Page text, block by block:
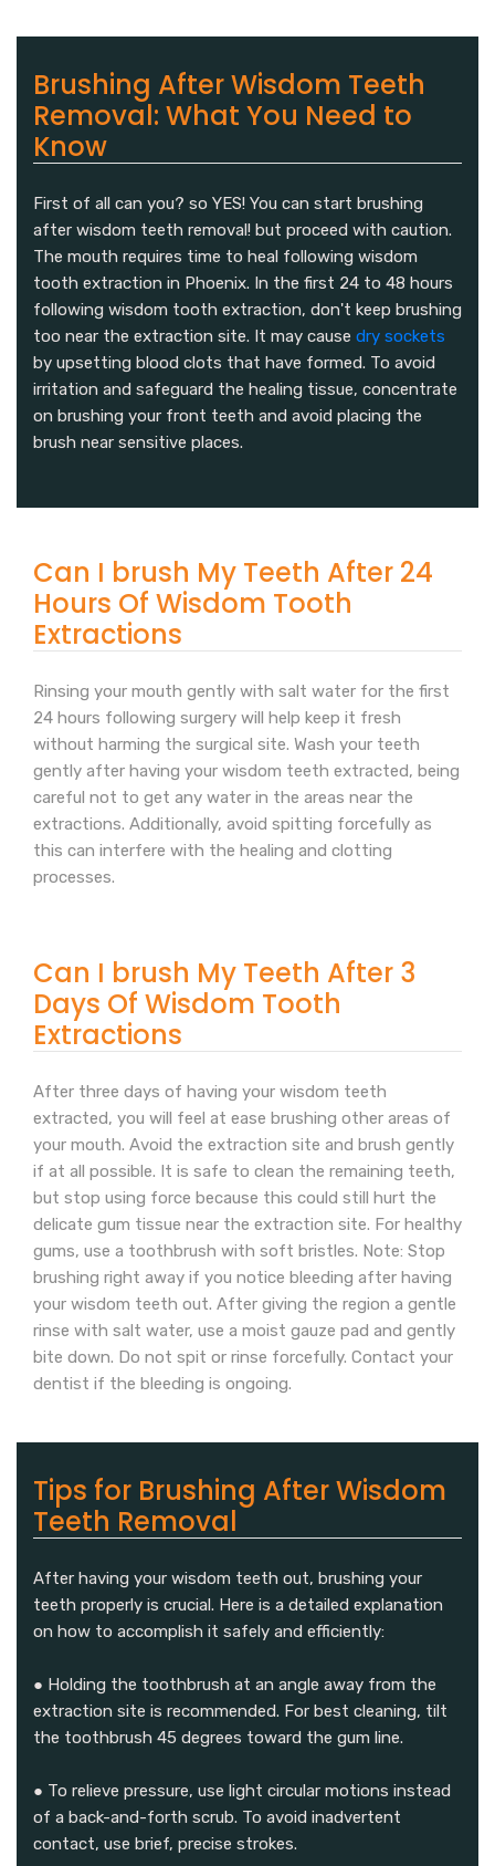
Brushing After Wisdom Teeth
Removal: What You Need to
Know
First of all can you? so YES! You can start brushing
after wisdom teeth removal! but proceed with caution.
The mouth requires time to heal following wisdom
tooth extraction in Phoenix. In the first 24 to 48 hours
following wisdom tooth extraction, don't keep brushing
too near the extraction site. It may cause dry sockets
by upsetting blood clots that have formed. To avoid
irritation and safeguard the healing tissue, concentrate
on brushing your front teeth and avoid placing the
brush near sensitive places.
Can I brush My Teeth After 24
Hours Of Wisdom Tooth
Extractions
Rinsing your mouth gently with salt water for the first
24 hours following surgery will help keep it fresh
without harming the surgical site. Wash your teeth
gently after having your wisdom teeth extracted, being
careful not to get any water in the areas near the
extractions. Additionally, avoid spitting forcefully as
this can interfere with the healing and clotting
processes.
Can I brush My Teeth After 3
Days Of Wisdom Tooth
Extractions
After three days of having your wisdom teeth
extracted, you will feel at ease brushing other areas of
your mouth. Avoid the extraction site and brush gently
if at all possible. It is safe to clean the remaining teeth,
but stop using force because this could still hurt the
delicate gum tissue near the extraction site. For healthy
gums, use a toothbrush with soft bristles. Note: Stop
brushing right away if you notice bleeding after having
your wisdom teeth out. After giving the region a gentle
rinse with salt water, use a moist gauze pad and gently
bite down. Do not spit or rinse forcefully. Contact your
dentist if the bleeding is ongoing.
Tips for Brushing After Wisdom
Teeth Removal
After having your wisdom teeth out, brushing your
teeth properly is crucial. Here is a detailed explanation
on how to accomplish it safely and efficiently:
● Holding the toothbrush at an angle away from the
extraction site is recommended. For best cleaning, tilt
the toothbrush 45 degrees toward the gum line.
● To relieve pressure, use light circular motions instead
of a back-and-forth scrub. To avoid inadvertent
contact, use brief, precise strokes.